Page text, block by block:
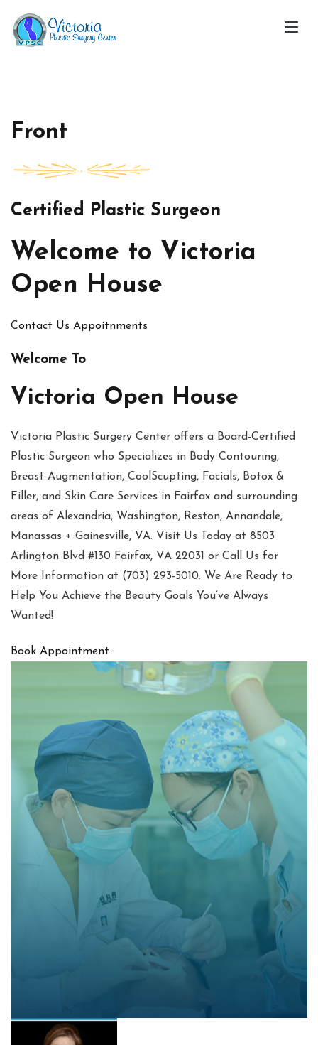
content
Front
Certified Plastic Surgeon
Welcome to Victoria
Open House
Contact Us Appoitnments
Welcome To
Victoria Open House
Victoria Plastic Surgery Center offers a Board-Certified
Plastic Surgeon who Specializes in Body Contouring,
Breast Augmentation, CoolScupting, Facials, Botox &
Filler, and Skin Care Services in Fairfax and surrounding
areas of Alexandria, Washington, Reston, Annandale,
Manassas + Gainesville, VA. Visit Us Today at 8503
Arlington Blvd #130 Fairfax, VA 22031 or Call Us for
More Information at (703) 293-5010. We Are Ready to
Help You Achieve the Beauty Goals You’ve Always
Wanted!
Book Appointment